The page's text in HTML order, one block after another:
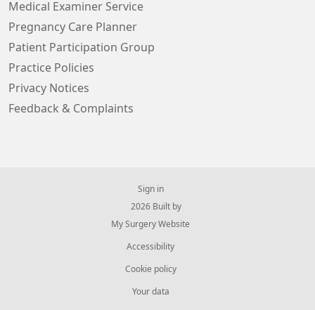
Medical Examiner Service
Pregnancy Care Planner
Patient Participation Group
Practice Policies
Privacy Notices
Feedback & Complaints
Sign in
© 2026 Built by
My Surgery Website
Accessibility
Cookie policy
Your data